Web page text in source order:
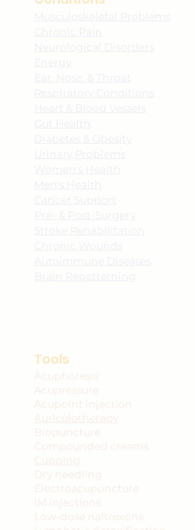
Tools
Acuphoresis
Acupressure
Acupoint injection
Auriculotherapy
Biopuncture
Compounded creams
Cupping
Dry needling
Electroacupuncture
IM injections
Low-dose naltrexone